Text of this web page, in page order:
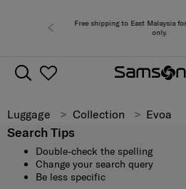
Free shipping to East Malaysia
only.
Luggage Collection Evoa
Search Tips
Double-check the spelling
Change your search query
Be less specific